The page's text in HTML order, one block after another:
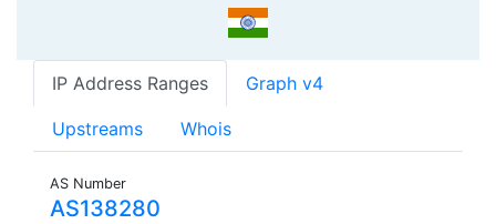
IP Address Ranges Graph v4
Upstreams Whois
AS Number
AS138280